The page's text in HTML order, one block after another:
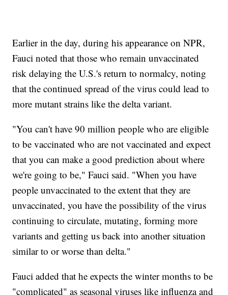
Earlier in the day, during his appearance on NPR,
Fauci noted that those who remain unvaccinated
risk delaying the U.S.'s return to normalcy, noting
that the continued spread of the virus could lead to
more mutant strains like the delta variant.
"You can't have 90 million people who are eligible
to be vaccinated who are not vaccinated and expect
that you can make a good prediction about where
we're going to be," Fauci said. "When you have
people unvaccinated to the extent that they are
unvaccinated, you have the possibility of the virus
continuing to circulate, mutating, forming more
variants and getting us back into another situation
similar to or worse than delta."
Fauci added that he expects the winter months to be
"complicated" as seasonal viruses like influenza and